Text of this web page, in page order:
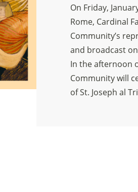
On Friday,
Rome, Cardinal
Community’s
and broadcast
In the afternoon
Community will
of St. Joseph al